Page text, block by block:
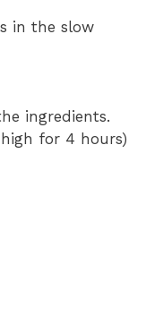
in the slow
ingredients.
for 4 hours)